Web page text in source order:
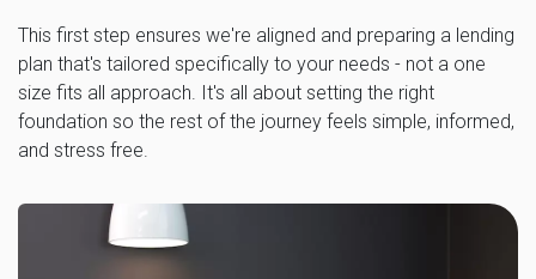
This first step ensures we're aligned and preparing a lending
plan that's tailored specifically to your needs - not a one
size fits all approach. It's all about setting the right
foundation so the rest of the journey feels simple, informed,
and stress free.